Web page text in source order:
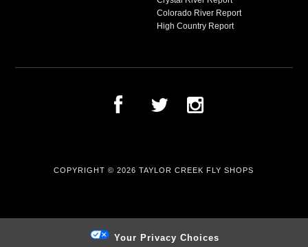
Colorado River Report
High Country Report
COPYRIGHT © 2026TAYLOR CREEK FLY SHOPS
Your Privacy Choices